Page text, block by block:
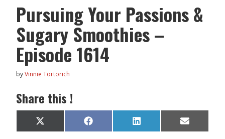
Pursuing Your Passions &
Sugary Smoothies –
Episode 1614
byVinnie Tortorich
Share this !
Share
on
X
(
Share
on
F
a
Share
on
L
i
Share
on
E
m